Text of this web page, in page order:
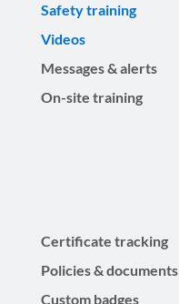
Safety training
Videos
Messages & alerts
On-site training
Certificate tracking
Policies & documents
Custom badges